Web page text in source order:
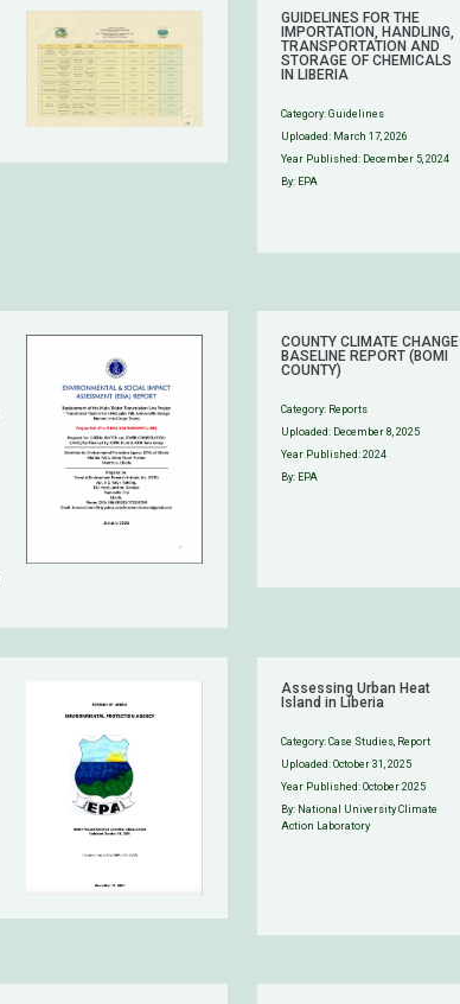
GUIDELINES FOR THE
IMPORTATION, HANDLING,
TRANSPORTATION AND
STORAGE OF CHEMICALS
IN LIBERIA
Category: Guidelines
Uploaded: March 17, 2026
Year Published: December 5, 2024
By: EPA
COUNTY CLIMATE CHANGE
BASELINE REPORT (BOMI
COUNTY)
Category: Reports
Uploaded: December 8, 2025
Year Published: 2024
By: EPA
Assessing Urban Heat
Island in Liberia
Category: Case Studies Report
Uploaded: October 31, 2025
Year Published: October 2025
By: National University Climate
Action Laboratory